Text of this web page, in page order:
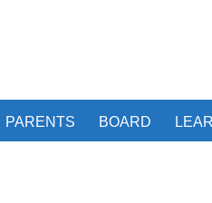
PARENTS BOARD